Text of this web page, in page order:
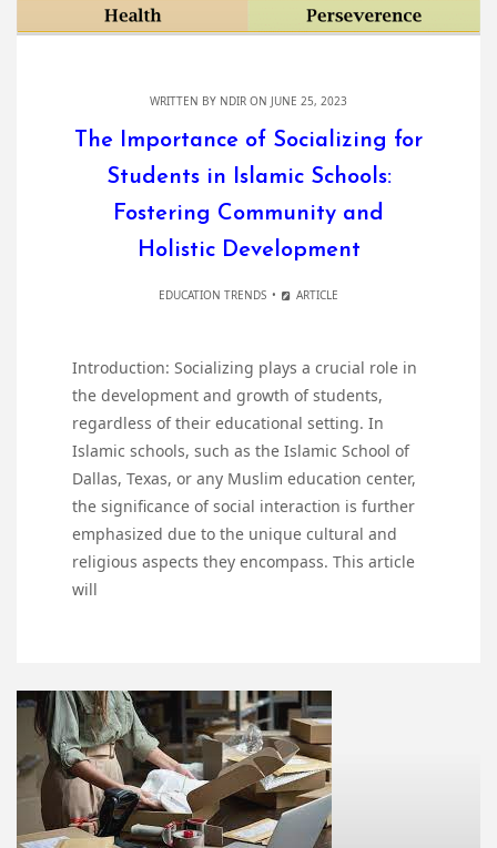
WRITTEN BY NDIR ON JUNE 25, 2023
The Importance of Socializing for
Students in Islamic Schools:
Fostering Community and
Holistic Development
EDUCATION TRENDS ARTICLE
Introduction: Socializing plays a crucial role in
the development and growth of students,
regardless of their educational setting. In
Islamic schools, such as the Islamic School of
Dallas, Texas, or any Muslim education center,
the significance of social interaction is further
emphasized due to the unique cultural and
religious aspects they encompass. This article
will